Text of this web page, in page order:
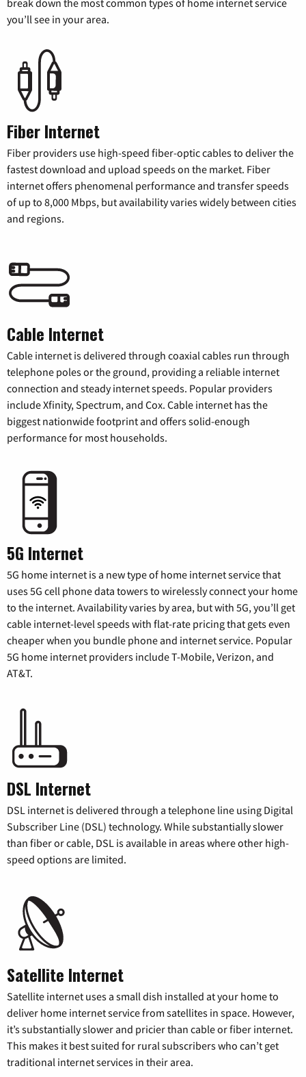
break down the most common types of home internet service
you’ll see in your area.
Fiber Internet
Fiber providers use high-speed fiber-optic cables to deliver the
fastest download and upload speeds on the market. Fiber
internet offers phenomenal performance and transfer speeds
of up to 8,000 Mbps, but availability varies widely between cities
and regions.
Cable Internet
Cable internet is delivered through coaxial cables run through
telephone poles or the ground, providing a reliable internet
connection and steady internet speeds. Popular providers
include Xfinity, Spectrum, and Cox. Cable internet has the
biggest nationwide footprint and offers solid-enough
performance for most households.
5G Internet
5G home internet is a new type of home internet service that
uses 5G cell phone data towers to wirelessly connect your home
to the internet. Availability varies by area, but with 5G, you’ll get
cable internet-level speeds with flat-rate pricing that gets even
cheaper when you bundle phone and internet service. Popular
5G home internet providers include T-Mobile, Verizon, and
AT&T.
DSL Internet
DSL internet is delivered through a telephone line using Digital
Subscriber Line (DSL) technology. While substantially slower
than fiber or cable, DSL is available in areas where other high-
speed options are limited.
Satellite Internet
Satellite internet uses a small dish installed at your home to
deliver home internet service from satellites in space. However,
it’s substantially slower and pricier than cable or fiber internet.
This makes it best suited for rural subscribers who can’t get
traditional internet services in their area.